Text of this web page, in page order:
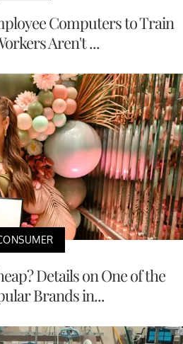
Computers to Train
Aren't ...
Details on One of the
Brands in...